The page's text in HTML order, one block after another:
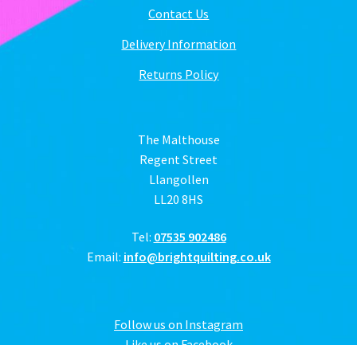
Contact Us
Delivery Information
Returns Policy
The Malthouse
Regent Street
Llangollen
LL20 8HS
Tel: 07535 902486
Email: info@brightquilting.co.uk
Follow us on Instagram